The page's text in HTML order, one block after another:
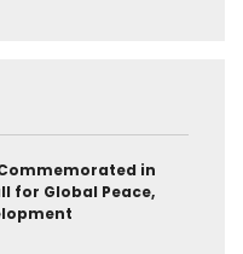
in
for Global Peace,